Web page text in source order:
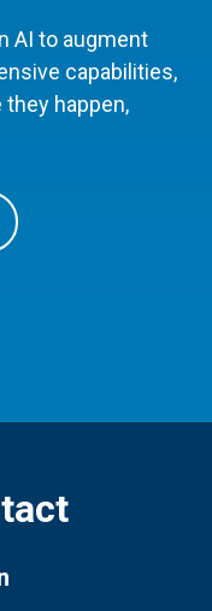
AI to augment
capabilities,
happen,